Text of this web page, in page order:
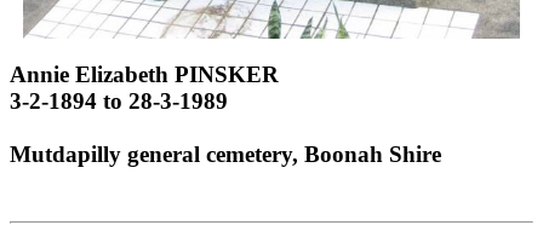
Annie Elizabeth PINSKER
3-2-1894 to 28-3-1989
Mutdapilly general cemetery, Boonah Shire